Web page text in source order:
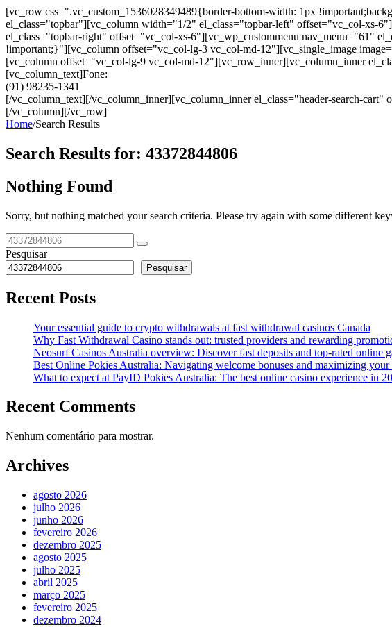
[vc_row css=".vc_custom_1536028349489{border-bottom-width: 1px
el_class="topbar"][vc_column width="1/2" el_class="topbar-left" offset="vc_col-xs-
el_class="topbar-right" offset="vc_col-xs-6"][vc_wp_custommenu nav_menu="61"
!important;}"][vc_column offset="vc_col-lg-3 vc_col-md-12"][vc_single_image
[vc_column offset="vc_col-lg-9 vc_col-md-12"][vc_row_inner][vc_column_inner
[vc_column_text]Fone:
(91) 98235-1341
[/vc_column_text][/vc_column_inner][vc_column_inner el_class="header-search-
[/vc_column][/vc_row]
Home/Search Results
Search Results for: 43372844806
Nothing Found
Sorry, but nothing matched your search criteria. Please try again with some different
Pesquisar
Pesquisar
Recent Posts
Your essential guide to crypto withdrawals at fast withdrawal casinos Canada
Why Fast Withdrawal Casino stands out: trusted providers and rewarding
Neosurf Casinos Australia overview: Discover fast deposits and top-rated online
Best Online Pokies Australia: Navigating welcome bonuses and maximizing your
What to expect at PayID Pokies Australia: The best online casino experience in
Recent Comments
Nenhum comentário para mostrar.
Archives
agosto 2026
julho 2026
junho 2026
fevereiro 2026
dezembro 2025
agosto 2025
julho 2025
abril 2025
março 2025
fevereiro 2025
dezembro 2024